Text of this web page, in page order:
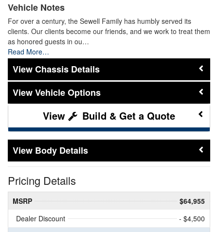
Vehicle Notes
For over a century, the Sewell Family has humbly served its
clients. Our clients become our friends, and we work to treat them
as honored guests in ou…
Read More…
Chassis Details
Vehicle Options
Build & Get a Quote
Body Details
Pricing Details
MSRP
$64,955
Dealer Discount
- $4,500